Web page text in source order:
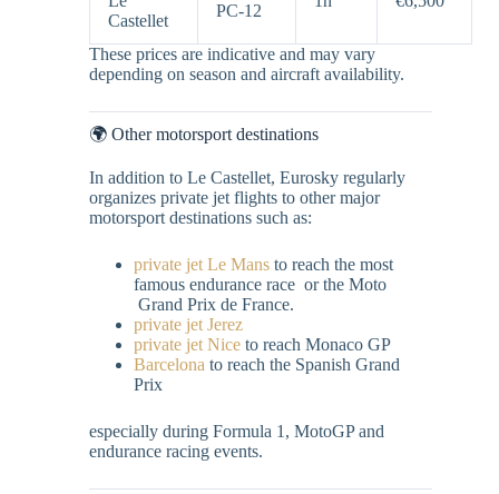
Castellet
PC-12
These prices are indicative and may vary
depending on season and aircraft availability.
🌍 Other motorsport destinations
In addition to Le Castellet, Eurosky regularly
organizes private jet flights to other major
motorsport destinations such as:
private jet Le Mans to reach the most
famous endurance race or the Moto
Grand Prix de France.
private jet Jerez
private jet Nice to reach Monaco GP
Barcelona to reach the Spanish Grand
Prix
especially during Formula 1, MotoGP and
endurance racing events.